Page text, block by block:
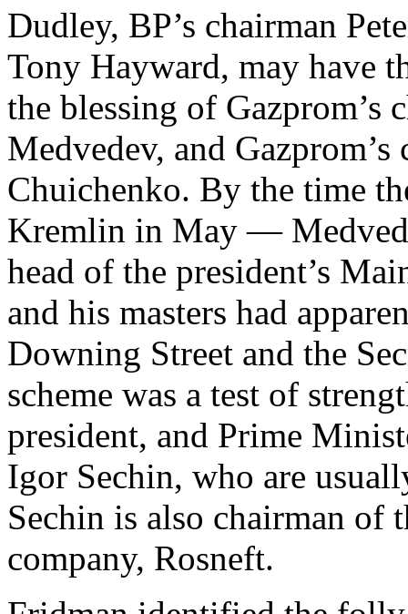
Dudley, BP’s chairman
Tony Hayward, may have
the blessing of Gazprom’s
Medvedev, and
Chuichenko. By the time
Kremlin in May —
head of the president’s
and his masters had
Downing Street and the
scheme was a test of
president, and Prime
Igor Sechin, who are
Sechin is also chairman of
company, Rosneft.